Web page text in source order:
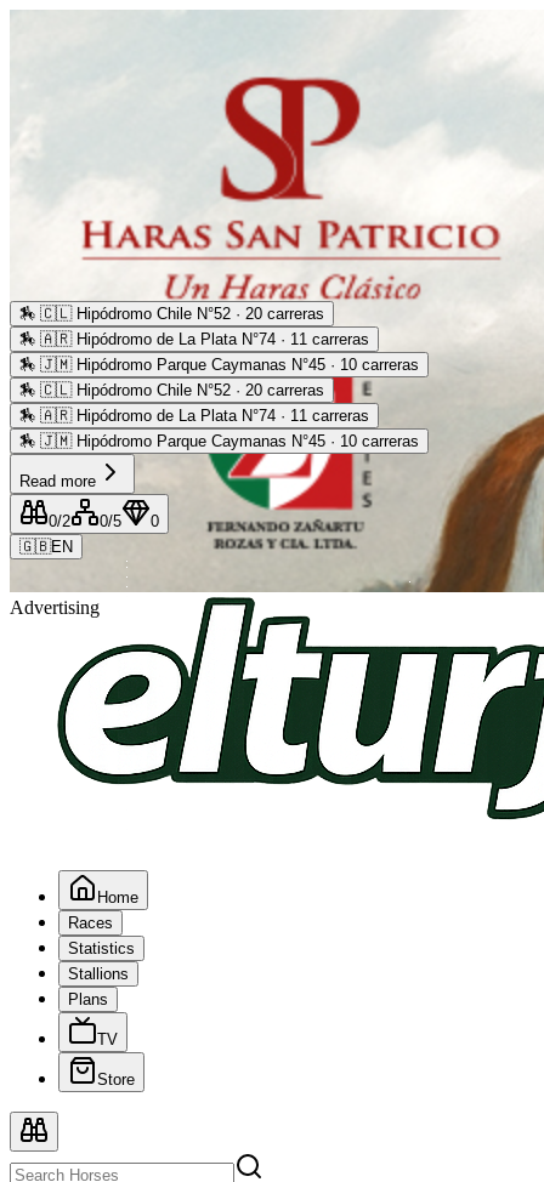
Advertising
🏇 🇨🇱 Hipódromo Chile N°52 · 20 carreras
🏇 🇦🇷 Hipódromo de La Plata N°74 · 11 carreras
🏇 🇯🇲 Hipódromo Parque Caymanas N°45 · 10 carreras
🏇 🇨🇱 Hipódromo Chile N°52 · 20 carreras
🏇 🇦🇷 Hipódromo de La Plata N°74 · 11 carreras
🏇 🇯🇲 Hipódromo Parque Caymanas N°45 · 10 carreras
Read more
0/2 0/5
0
🇬🇧EN
Home
Races
Statistics
Stallions
Plans
TV
Store